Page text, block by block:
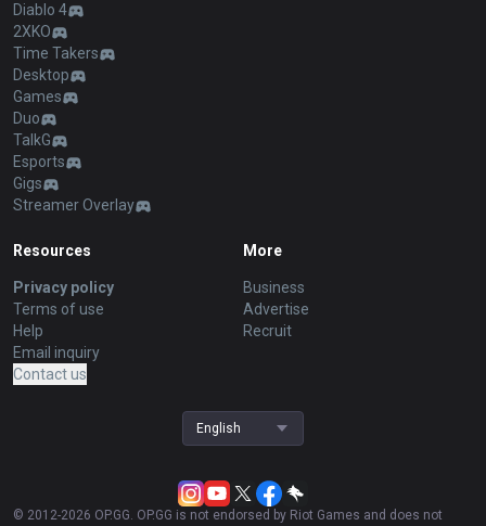
Diablo 4
2XKO
Time Takers
Desktop
Games
Duo
TalkG
Esports
Gigs
Streamer Overlay
Resources
Privacy policy
Terms of use
Help
Email inquiry
Contact us
More
Business
Advertise
Recruit
English
© 2012-2026 OP.GG. OP.GG is not endorsed by Riot Games and does not